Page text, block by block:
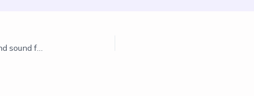
Changing the system, showing natural remedies and sound frequencies